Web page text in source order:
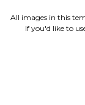
All images in this
If you'd like to